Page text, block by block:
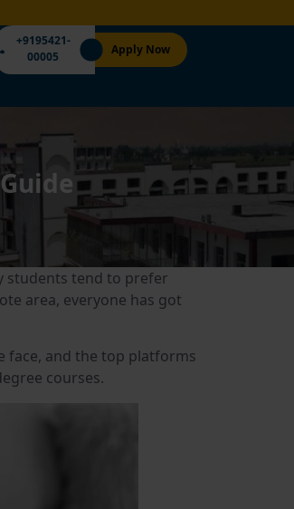
+9195421-
00005
Apply Now
students tend to prefer
area, everyone has got
face, and the top platforms
courses.